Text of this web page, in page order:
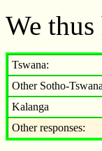
We
Tswana:
Other Sotho-
Kalanga
Other responses: